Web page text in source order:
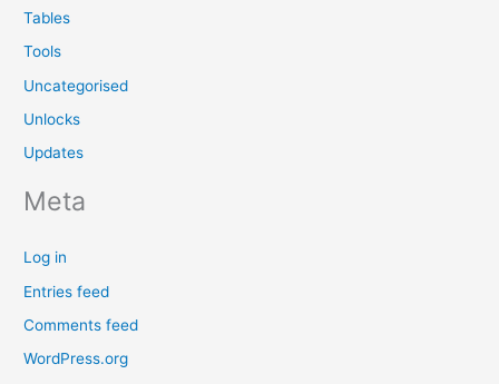
Tables
Tools
Uncategorised
Unlocks
Updates
Meta
Log in
Entries feed
Comments feed
WordPress.org